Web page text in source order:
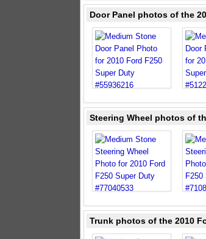
Door Panel photos of the
Steering Wheel photos of
Trunk photos of the 2010